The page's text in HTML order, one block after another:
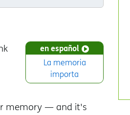
en español
La memoria
importa
memory — and it's